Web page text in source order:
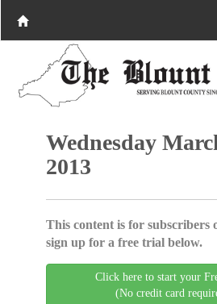
Wednesday
2013
This content is for subscribers
sign up for a free trial below.
Click here to start your
(No credit card